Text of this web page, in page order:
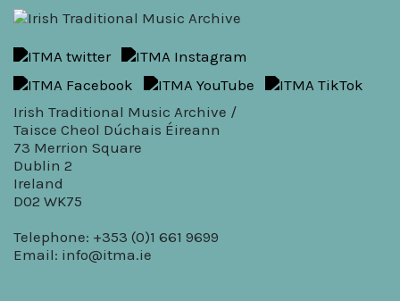
Irish Traditional Music Archive /
Taisce Cheol Dúchais Éireann
73 Merrion Square
Dublin 2
Ireland
D02 WK75
Telephone: +353 (0)1 661 9699
Email: info@itma.ie